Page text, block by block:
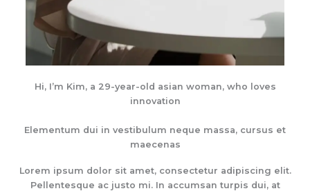
Hi, I’m Kim, a 29-year-old asian woman, who loves
innovation
Elementum dui in vestibulum neque massa, cursus et
maecenas
Lorem ipsum dolor sit amet, consectetur adipiscing elit.
Pellentesque ac justo mi. In accumsan turpis dui, at